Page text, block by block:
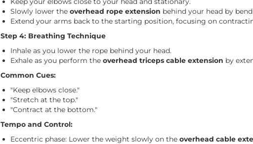
Slowly lower the overhead rope extension behind your head by
Extend your arms back to the starting position, focusing on
Step 4: Breathing Technique
Inhale as you lower the rope behind your head.
Exhale as you perform the overhead triceps cable extension by
Common Cues:
"Keep elbows close."
"Stretch at the top."
"Contract at the bottom."
Tempo and Control:
Eccentric phase: Lower the weight slowly on the overhead cable